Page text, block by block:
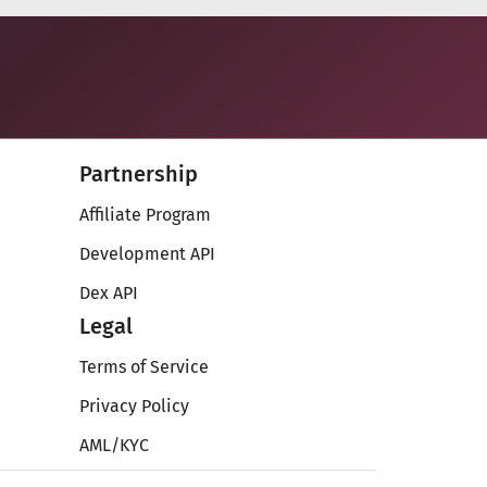
Partnership
Affiliate Program
Development API
Dex API
Legal
Terms of Service
Privacy Policy
AML/KYC